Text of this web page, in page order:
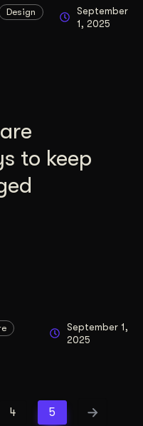
Design
September
1, 2025
to keep
September 1,
2025
4 5